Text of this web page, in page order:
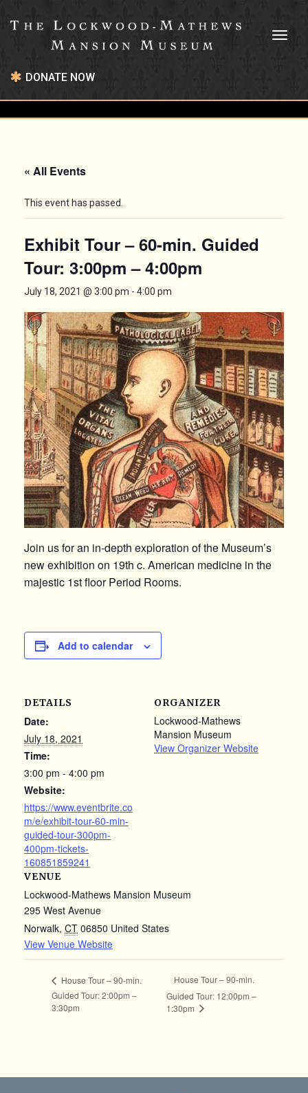
DONATE NOW
« All Events
This event has passed.
Exhibit Tour – 60-min. Guided
Tour: 3:00pm – 4:00pm
July 18, 2021 @ 3:00 pm - 4:00 pm
Join us for an in-depth exploration of the Museum’s
new exhibition on 19th c. American medicine in the
majestic 1st floor Period Rooms.
Add to calendar
DETAILS
Date:
July 18, 2021
Time:
3:00 pm - 4:00 pm
Website:
https://www.eventbrite.co
m/e/exhibit-tour-60-min-
guided-tour-300pm-
400pm-tickets-
160851859241
VENUE
Lockwood-Mathews Mansion Museum
295 West Avenue
Norwalk, CT 06850 United States
View Venue Website
ORGANIZER
Lockwood-Mathews
Mansion Museum
View Organizer Website
House Tour – 90-min.
Guided Tour: 2:00pm –
3:30pm
House Tour – 90-min.
Guided Tour: 12:00pm –
1:30pm